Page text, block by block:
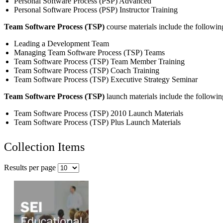
Personal Software Process (PSP) Instructor Training
Team Software Process (TSP) course materials include the
Leading a Development Team
Managing Team Software Process (TSP) Teams
Team Software Process (TSP) Team Member Training
Team Software Process (TSP) Coach Training
Team Software Process (TSP) Executive Strategy Seminar
Team Software Process (TSP) launch materials include the
Team Software Process (TSP) 2010 Launch Materials
Team Software Process (TSP) Plus Launch Materials
Collection Items
Results per page